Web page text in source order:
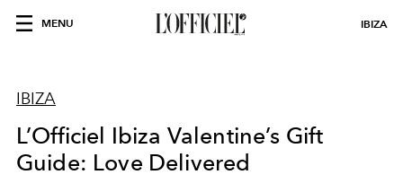
MENU IBIZA
IBIZA
L’Officiel Ibiza Valentine’s Gift
Guide: Love Delivered